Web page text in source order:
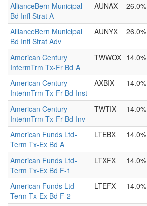
AllianceBern Municipal
Bd Infl Strat A
AUNAX 26.0%
AllianceBern Municipal
Bd Infl Strat Adv
AUNYX 26.0%
American Century
IntermTrm Tx-Fr Bd A
TWWOX 14.0%
American Century
IntermTrm Tx-Fr Bd Inst
AXBIX 14.0%
American Century
IntermTrm Tx-Fr Bd Inv
TWTIX 14.0%
American Funds Ltd-
Term Tx-Ex Bd A
LTEBX 14.0%
American Funds Ltd-
Term Tx-Ex Bd F-1
LTXFX 14.0%
American Funds Ltd-
Term Tx-Ex Bd F-2
LTEFX 14.0%